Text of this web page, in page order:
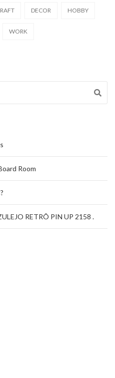
DECOR HOBBY
WORK
Room
RETRÔ PIN UP 2158 .